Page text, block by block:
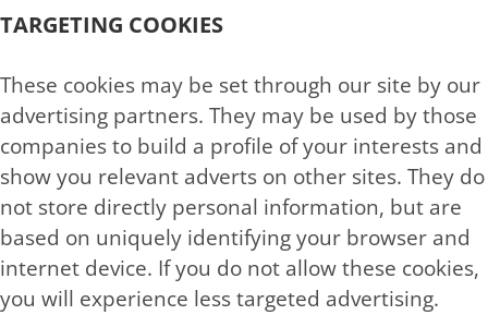
TARGETING COOKIES
These cookies may be set through our site by our
advertising partners. They may be used by those
companies to build a profile of your interests and
show you relevant adverts on other sites. They do
not store directly personal information, but are
based on uniquely identifying your browser and
internet device. If you do not allow these cookies,
you will experience less targeted advertising.